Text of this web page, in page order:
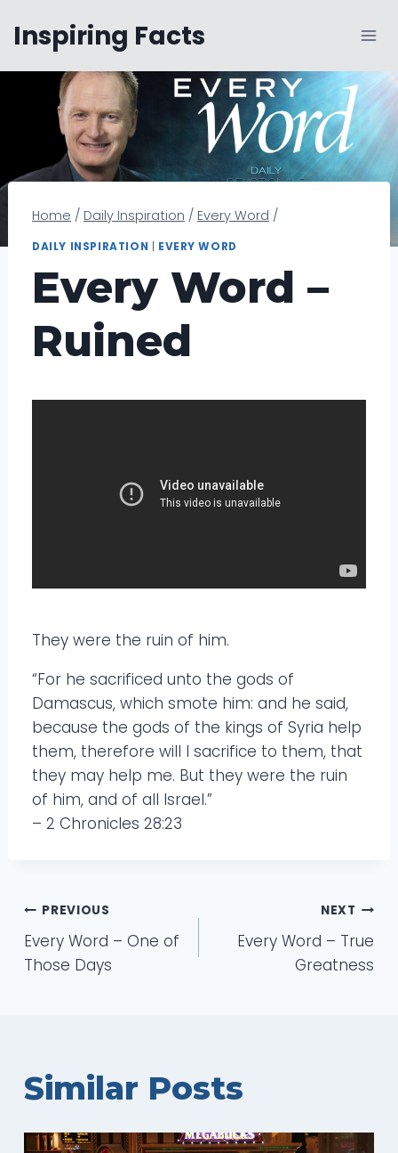
content
Inspiring Facts
Home / Daily Inspiration / Every Word /
DAILY INSPIRATION EVERY WORD
Every Word –
Ruined
They were the ruin of him.
“For he sacrificed unto the gods of
Damascus, which smote him: and he said,
because the gods of the kings of Syria help
them, therefore will I sacrifice to them, that
they may help me. But they were the ruin
of him, and of all Israel.”
– 2 Chronicles 28:23
Post
navigation
PREVIOUS
Every Word – One of
Those Days
NEXT
Every Word – True
Greatness
Similar Posts